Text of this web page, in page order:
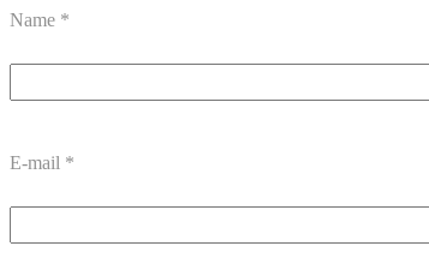
Name *
E-mail *